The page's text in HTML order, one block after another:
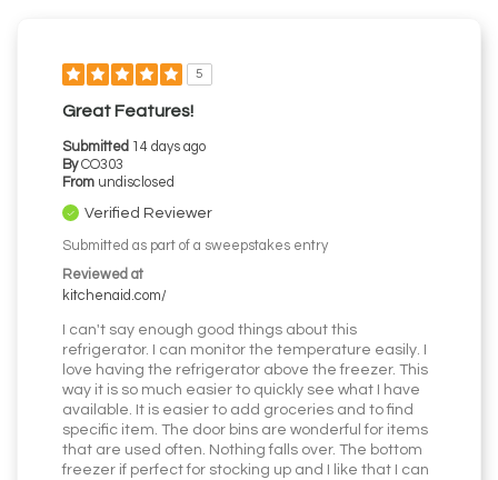
5
Great Features!
Submitted 14 days ago
By CO303
From undisclosed
Verified Reviewer
Submitted as part of a sweepstakes entry
Reviewed at
kitchenaid.com/
I can't say enough good things about this
refrigerator. I can monitor the temperature easily. I
love having the refrigerator above the freezer. This
way it is so much easier to quickly see what I have
available. It is easier to add groceries and to find
specific item. The door bins are wonderful for items
that are used often. Nothing falls over. The bottom
freezer if perfect for stocking up and I like that I can